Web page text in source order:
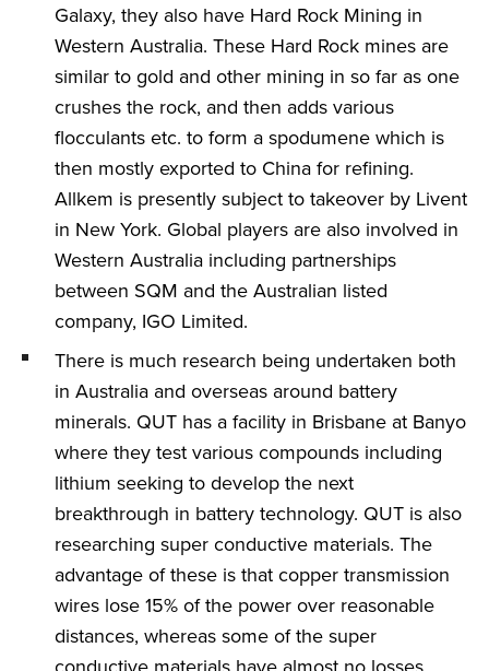
Galaxy, they also have Hard Rock Mining in
Western Australia. These Hard Rock mines are
similar to gold and other mining in so far as one
crushes the rock, and then adds various
flocculants etc. to form a spodumene which is
then mostly exported to China for refining.
Allkem is presently subject to takeover by Livent
in New York. Global players are also involved in
Western Australia including partnerships
between SQM and the Australian listed
company, IGO Limited.
There is much research being undertaken both
in Australia and overseas around battery
minerals. QUT has a facility in Brisbane at Banyo
where they test various compounds including
lithium seeking to develop the next
breakthrough in battery technology. QUT is also
researching super conductive materials. The
advantage of these is that copper transmission
wires lose 15% of the power over reasonable
distances, whereas some of the super